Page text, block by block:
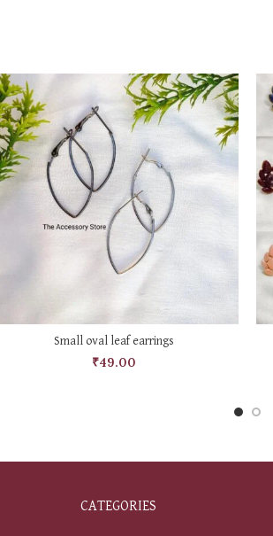
SELECT OPTIONS
Small oval leaf earrings
₹49.00
CATEGORIES